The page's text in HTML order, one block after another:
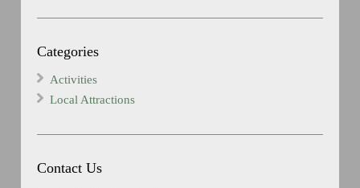
Categories
Activities
Local Attractions
Contact Us